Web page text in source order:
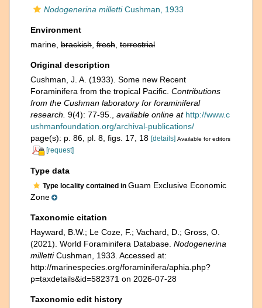
Nodogenerina millettiCushman, 1933
Environment
marine, brackish fresh terrestrial
Original description
Cushman, J. A. (1933). Some new Recent
Foraminifera from the tropical Pacific. Contributions
from the Cushman laboratory for foraminiferal
research. 9(4): 77-95. available online at http://www.c
ushmanfoundation.org/archival-publications/
page(s): p. 86, pl. 8, figs. 17, 18 [details] Available for editors
[request]
Type data
Type locality contained in Guam Exclusive Economic
Zone
Taxonomic citation
Hayward, B.W.; Le Coze, F.; Vachard, D.; Gross, O.
(2021). World Foraminifera Database. Nodogenerina
millettiCushman, 1933. Accessed at:
http://marinespecies.org/foraminifera/aphia.php?
p=taxdetails&id=582371 on 2026-07-28
Taxonomic edit history